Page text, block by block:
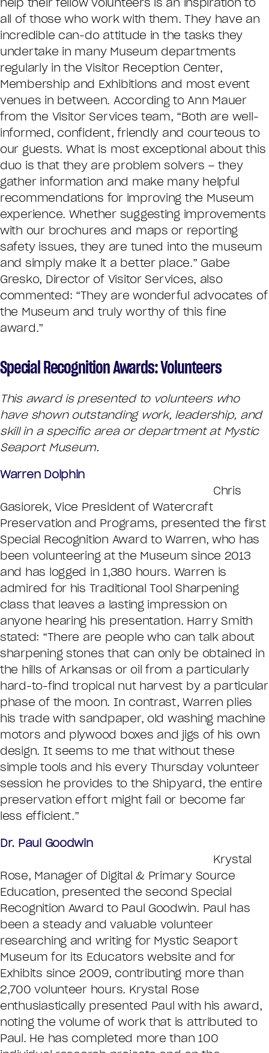
all of those who work with them. They have an
incredible can-do attitude in the tasks they
undertake in many Museum departments
regularly in the Visitor Reception Center,
Membership and Exhibitions and most event
venues in between. According to Ann Mauer
from the Visitor Services team, “Both are well-
informed, confident, friendly and courteous to
our guests. What is most exceptional about this
duo is that they are problem solvers – they
gather information and make many helpful
recommendations for improving the Museum
experience. Whether suggesting improvements
with our brochures and maps or reporting
safety issues, they are tuned into the museum
and simply make it a better place.” Gabe
Gresko, Director of Visitor Services, also
commented: “They are wonderful advocates of
the Museum and truly worthy of this fine
award.”
Special Recognition Awards: Volunteers
This award is presented to volunteers who
have shown outstanding work, leadership, and
skill in a specific area or department at Mystic
Seaport Museum.
Warren Dolphin
Chris
Gasiorek, Vice President of Watercraft
Preservation and Programs, presented the first
Special Recognition Award to Warren, who has
been volunteering at the Museum since 2013
and has logged in 1,380 hours. Warren is
admired for his Traditional Tool Sharpening
class that leaves a lasting impression on
anyone hearing his presentation. Harry Smith
stated: “There are people who can talk about
sharpening stones that can only be obtained in
the hills of Arkansas or oil from a particularly
hard-to-find tropical nut harvest by a particular
phase of the moon. In contrast, Warren plies
his trade with sandpaper, old washing machine
motors and plywood boxes and jigs of his own
design. It seems to me that without these
simple tools and his every Thursday volunteer
session he provides to the Shipyard, the entire
preservation effort might fail or become far
less efficient.”
Dr. Paul Goodwin
Krystal
Rose, Manager of Digital & Primary Source
Education, presented the second Special
Recognition Award to Paul Goodwin. Paul has
been a steady and valuable volunteer
researching and writing for Mystic Seaport
Museum for its Educators website and for
Exhibits since 2009, contributing more than
2,700 volunteer hours. Krystal Rose
enthusiastically presented Paul with his award,
noting the volume of work that is attributed to
Paul. He has completed more than 100